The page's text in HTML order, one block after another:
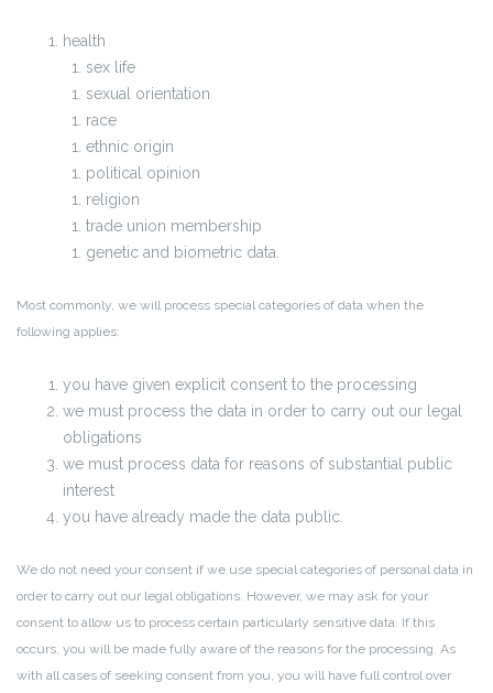
health
sex life
sexual orientation
race
ethnic origin
political opinion
religion
trade union membership
genetic and biometric data.
Most commonly, we will process special categories of data when the
following applies:
you have given explicit consent to the processing
we must process the data in order to carry out our legal
obligations
we must process data for reasons of substantial public
interest
you have already made the data public.
We do not need your consent if we use special categories of personal data in
order to carry out our legal obligations. However, we may ask for your
consent to allow us to process certain particularly sensitive data. If this
occurs, you will be made fully aware of the reasons for the processing. As
with all cases of seeking consent from you, you will have full control over